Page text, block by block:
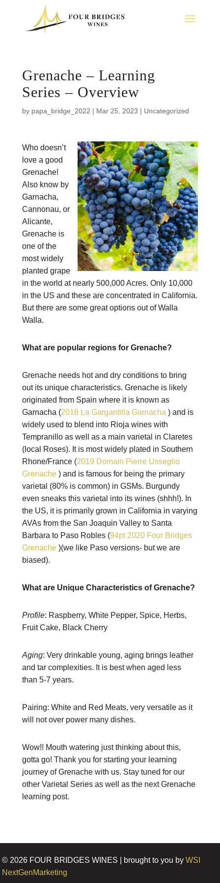
Grenache – Learning
Series – Overview
by papa_bridge_2022 | Mar 25, 2023 | Uncategorized
Who doesn’t
love a good
Grenache!
Also know by
Garnacha,
Cannonau, or
Alicante,
Grenache is
one of the
most widely
planted grape
in the world at nearly 500,000 Acres. Only 10,000
in the US and these are concentrated in California.
But there are some great options out of Walla
Walla.
What are popular regions for Grenache?
Grenache needs hot and dry conditions to bring
out its unique characteristics. Grenache is likely
originated from Spain where it is known as
Garnacha (2016 La Gargantilla Garnacha ) and is
widely used to blend into Rioja wines with
Tempranillo as well as a main varietal in Claretes
(local Roses). It is most widely plated in Southern
Rhone/France (2019 Domain Pierre Usseglio
Grenache) and is famous for being the primary
varietal (80% is common) in GSMs. Burgundy
even sneaks this varietal into its wines (shhh!). In
the US, it is primarily grown in California in varying
AVAs from the San Joaquin Valley to Santa
Barbara to Paso Robles (94pt 2020 Four Bridges
Grenache)(we like Paso versions- but we are
biased).
What are Unique Characteristics of Grenache?
Profile: Raspberry, White Pepper, Spice, Herbs,
Fruit Cake, Black Cherry
Aging: Very drinkable young, aging brings leather
and tar complexities. It is best when aged less
than 5-7 years.
Pairing: White and Red Meats, very versatile as it
will not over power many dishes.
Wow!! Mouth watering just thinking about this,
gotta go! Thank you for starting your learning
journey of Grenache with us. Stay tuned for our
other Varietal Series as well as the next Grenache
learning post.
© 2026 FOUR BRIDGES WINES | brought to you byWSI
NextGenMarketing